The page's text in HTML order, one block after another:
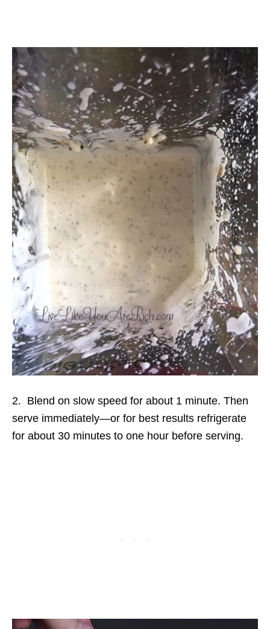
2. Blend on slow speed for about 1 minute. Then
serve immediately—or for best results refrigerate
for about 30 minutes to one hour before serving.